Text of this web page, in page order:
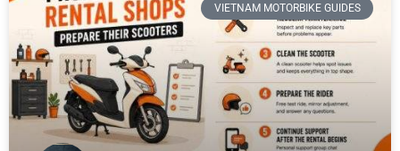
VIETNAM MOTORBIKE GUIDES